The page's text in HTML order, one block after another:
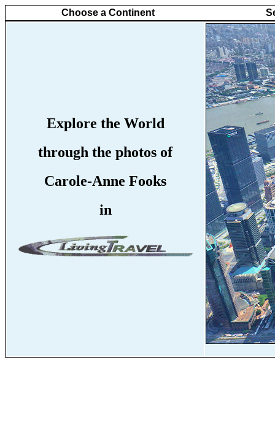
Choose a Continent
Explore the World
through the photos of
Carole-Anne Fooks
in